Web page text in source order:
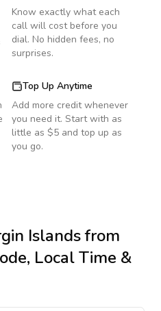
Know exactly what each
call will cost before you
dial. No hidden fees, no
surprises.
Top Up Anytime
Add more credit whenever
you need it. Start with as
little as $5 and top up as
you go.
Islandsfrom
Local Time &